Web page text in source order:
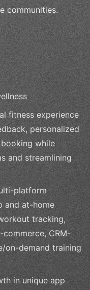
communities.
fitness experience
personalized
while
and streamlining
platform
and at-home
tracking,
CRM-
on-demand training
in unique app